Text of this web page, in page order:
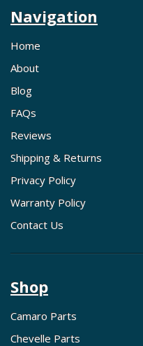
Navigation
Home
About
Blog
FAQs
Reviews
Shipping & Returns
Privacy Policy
Warranty Policy
Contact Us
Shop
Camaro Parts
Chevelle Parts